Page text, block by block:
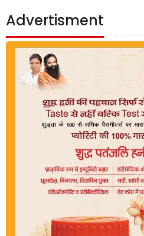
Advertisment